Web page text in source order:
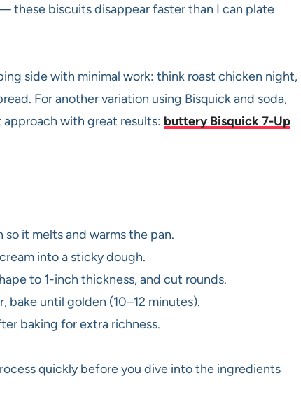
these biscuits disappear faster than I can plate
side with minimal work: think roast chicken night,
For another variation using Bisquick and soda,
with great results: buttery Bisquick 7-Up
it melts and warms the pan.
into a sticky dough.
to 1-inch thickness, and cut rounds.
until golden (10–12 minutes).
baking for extra richness.
quickly before you dive into the ingredients